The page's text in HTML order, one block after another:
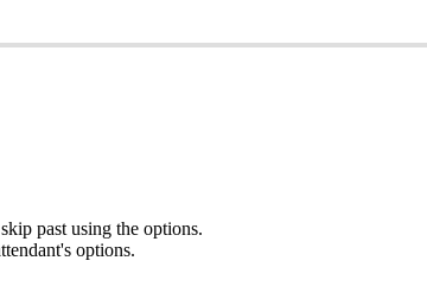
past using the options.
options.